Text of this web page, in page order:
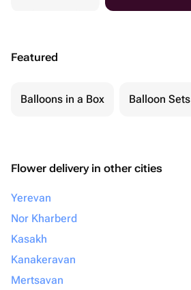
Featured
Balloons in a Box Balloon Sets
Flower delivery in other cities
Yerevan
Nor Kharberd
Kasakh
Kanakeravan
Mertsavan